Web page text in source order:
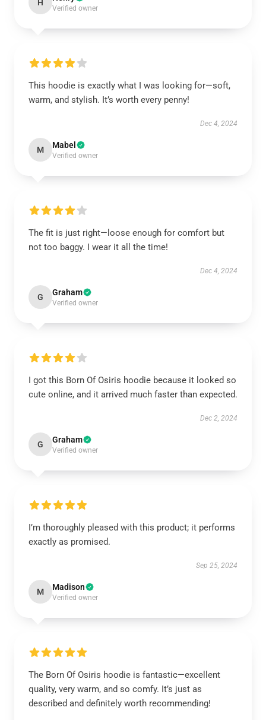
H
Verified owner
This hoodie is exactly what I was looking for—soft,
warm, and stylish. It’s worth every penny!
Dec 4, 2024
M Mabel
Verified owner
The fit is just right—loose enough for comfort but
not too baggy. I wear it all the time!
Dec 4, 2024
G Graham
Verified owner
I got this Born Of Osiris hoodie because it looked so
cute online, and it arrived much faster than expected.
Dec 2, 2024
G Graham
Verified owner
I’m thoroughly pleased with this product; it performs
exactly as promised.
Sep 25, 2024
M Madison
Verified owner
The Born Of Osiris hoodie is fantastic—excellent
quality, very warm, and so comfy. It’s just as
described and definitely worth recommending!